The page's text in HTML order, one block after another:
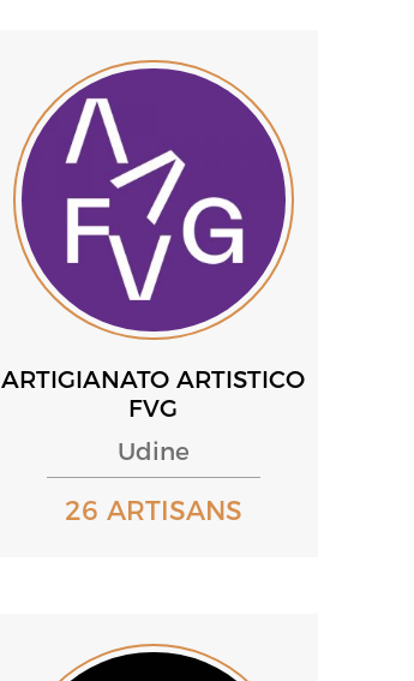
ARTIGIANATO ARTISTICO
FVG
Udine
26 ARTISANS